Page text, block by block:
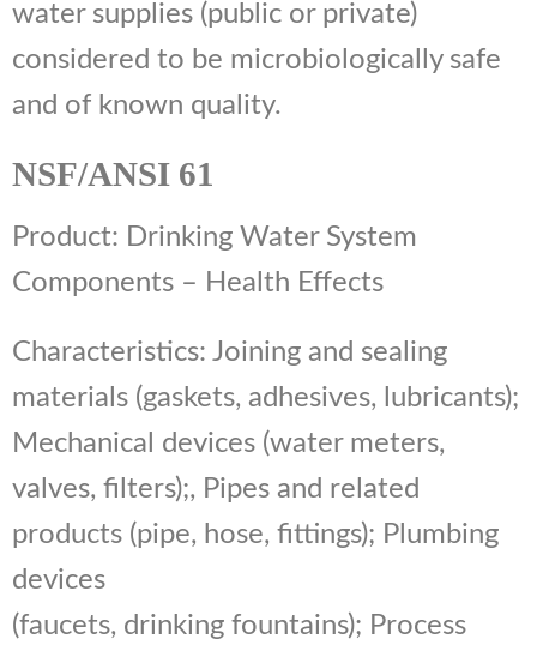
water supplies (public or private)
considered to be microbiologically safe
and of known quality.
NSF/ANSI 61
Product: Drinking Water System
Components – Health Effects
Characteristics: Joining and sealing
materials (gaskets, adhesives, lubricants);
Mechanical devices (water meters,
valves, filters);, Pipes and related
products (pipe, hose, fittings); Plumbing
devices
(faucets, drinking fountains); Process